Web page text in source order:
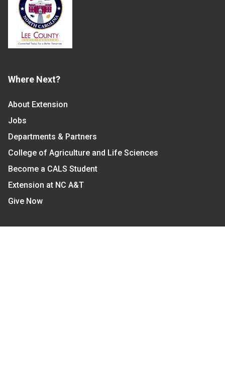
Where Next?
About Extension
Jobs
Departments & Partners
College of Agriculture and Life Sciences
Become a CALS Student
Extension at NC A&T
Give Now
Let's Stay In Touch